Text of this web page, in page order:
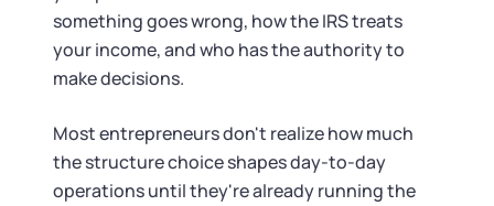
Business Name Generator
LLC Information by State
something goes wrong, how the IRS treats
your income, and who has the authority to
make decisions.
Most entrepreneurs don't realize how much
the structure choice shapes day-to-day
operations until they're already running the